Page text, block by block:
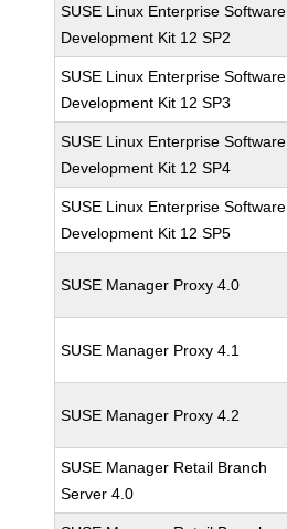
SUSE Linux Enterprise Software
Development Kit 12 SP2
SUSE Linux Enterprise Software
Development Kit 12 SP3
SUSE Linux Enterprise Software
Development Kit 12 SP4
SUSE Linux Enterprise Software
Development Kit 12 SP5
SUSE Manager Proxy 4.0
SUSE Manager Proxy 4.1
SUSE Manager Proxy 4.2
SUSE Manager Retail Branch
Server 4.0